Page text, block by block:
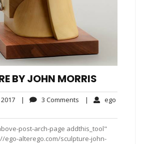
BY JOHN MORRIS
January
2017
| 3 Comments | ego
post-arch-page addthis_tool"
ego-alterego.com/sculpture-john-